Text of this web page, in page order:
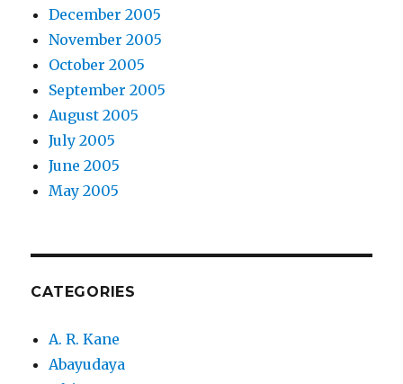
December 2005
November 2005
October 2005
September 2005
August 2005
July 2005
June 2005
May 2005
CATEGORIES
A. R. Kane
Abayudaya